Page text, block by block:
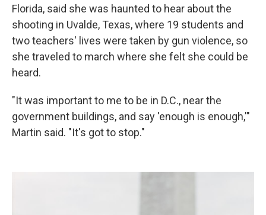
Florida, said she was haunted to hear about the
shooting in Uvalde, Texas, where 19 students and
two teachers' lives were taken by gun violence, so
she traveled to march where she felt she could be
heard.
"It was important to me to be in D.C., near the
government buildings, and say 'enough is enough,'"
Martin said. "It's got to stop."